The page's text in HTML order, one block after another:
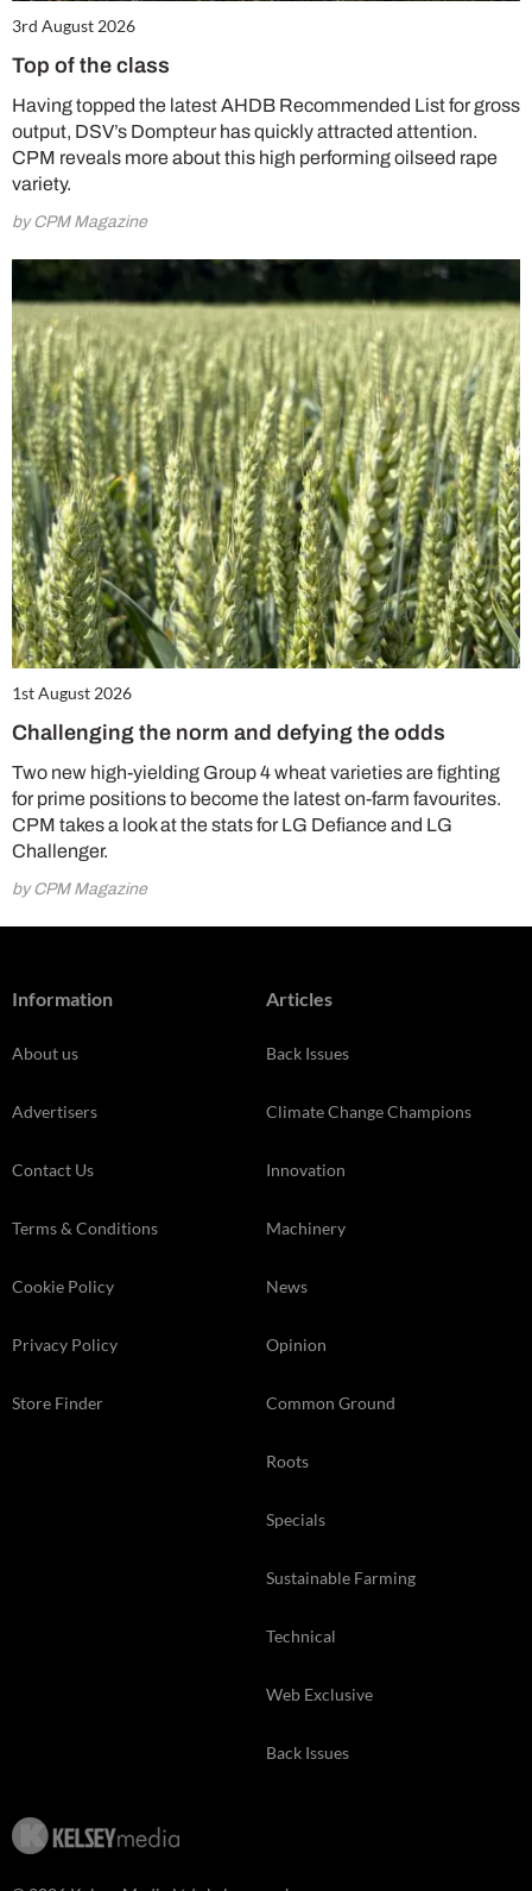
3rd August 2026
Top of the class
Having topped the latest AHDB Recommended List for gross
output, DSV’s Dompteur has quickly attracted attention.
CPM reveals more about this high performing oilseed rape
variety.
by CPM Magazine
1st August 2026
Challenging the norm and defying the odds
Two new high-yielding Group 4 wheat varieties are fighting
for prime positions to become the latest on-farm favourites.
CPM takes a look at the stats for LG Defiance and LG
Challenger.
by CPM Magazine
Information
About us
Advertisers
Contact Us
Terms & Conditions
Cookie Policy
Privacy Policy
Store Finder
Articles
Back Issues
Climate Change Champions
Innovation
Machinery
News
Opinion
Common Ground
Roots
Specials
Sustainable Farming
Technical
Web Exclusive
Back Issues